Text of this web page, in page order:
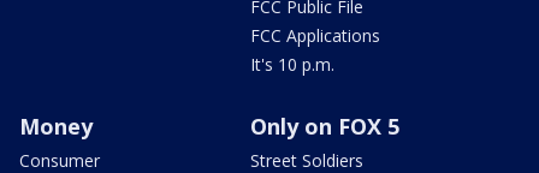
FCC Public File
FCC Applications
It's 10 p.m.
Money
Consumer
Only on FOX 5
Street Soldiers